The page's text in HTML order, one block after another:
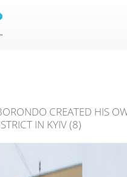
CREATED HIS
IN KYIV (8)